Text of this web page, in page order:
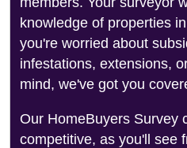
knowledge of properties
you're worried about
infestations, extensions,
mind, we've got you
Our HomeBuyers Survey
competitive, as you'll see